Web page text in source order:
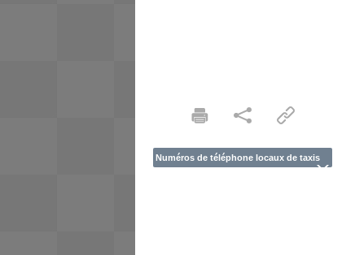
Numéros de téléphone locaux de taxis